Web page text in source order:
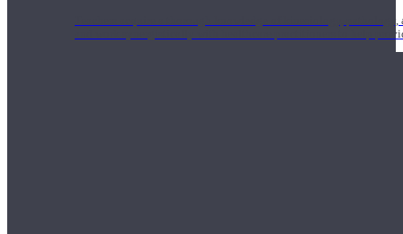
Teachers acquire a thorough knowledge of kinesiology,
and work synergistically with healthcare practitioners to help